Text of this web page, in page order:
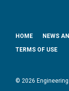
© 2026
HOME NEWS
TERMS OF USE